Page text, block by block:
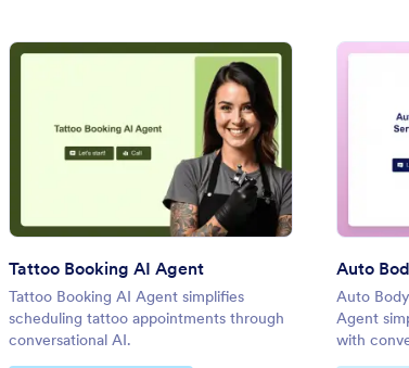
Order AI AgentPreview: Tattoo Booking AI Agent
Tattoo Booking AI Agent
Tattoo Booking AI Agent simplifies
scheduling tattoo appointments through
conversational AI.
Auto
Agent
with